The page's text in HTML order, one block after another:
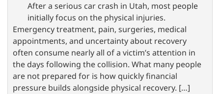
After a serious car crash in Utah, most people
initially focus on the physical injuries.
Emergency treatment, pain, surgeries, medical
appointments, and uncertainty about recovery
often consume nearly all of a victim’s attention in
the days following the collision. What many people
are not prepared for is how quickly financial
pressure builds alongside physical recovery. […]